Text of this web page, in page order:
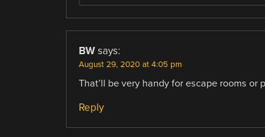
BW says:
August 29, 2020 at 4:05 pm
That’ll be very handy for escape rooms
Reply